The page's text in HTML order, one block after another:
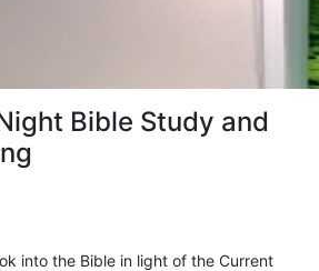
Bible Study and
into the Bible in light of the Current